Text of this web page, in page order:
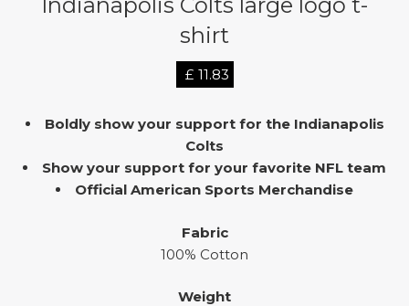
shirt
£ 11.83
Boldly show your support for the Indianapolis
Colts
Show your support for your favorite NFL team
Official American Sports Merchandise
Fabric
100% Cotton
Weight